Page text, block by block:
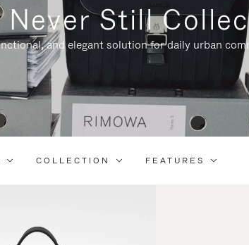
Never Still
and elegant solution for daily urban
COLLECTION FEATURES